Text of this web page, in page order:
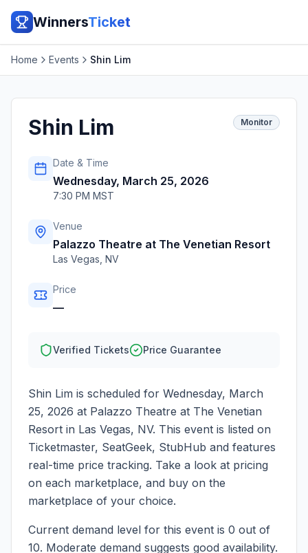
WinnersTicket
Home Events Shin Lim
Shin Lim Monitor
Date & Time
Wednesday, March 25, 2026
7:30 PM MST
Venue
Palazzo Theatre at The Venetian Resort
Las Vegas NV
Price
—
Verified Tickets Price Guarantee
Shin Lim is scheduled for Wednesday, March
25, 2026 at Palazzo Theatre at The Venetian
Resort in Las Vegas, NV. This event is listed on
Ticketmaster, SeatGeek, StubHub and features
real-time price tracking. Take a look at pricing
on each marketplace, and buy on the
marketplace of your choice.
Current demand level for this event is 0 out of
10. Moderate demand suggests good availability.